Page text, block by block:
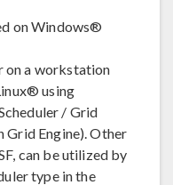
on Windows®
a workstation
using
/ Grid
Grid Engine). Other
can be utilized by
type in the